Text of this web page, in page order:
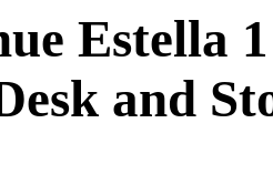
Estella
and